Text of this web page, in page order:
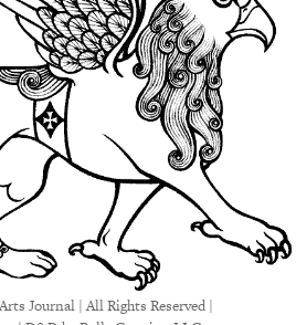
Journal | All Rights Reserved |